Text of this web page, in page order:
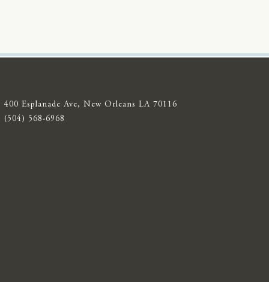
400 Esplanade Ave, New Orleans LA 70116
(504) 568-6968